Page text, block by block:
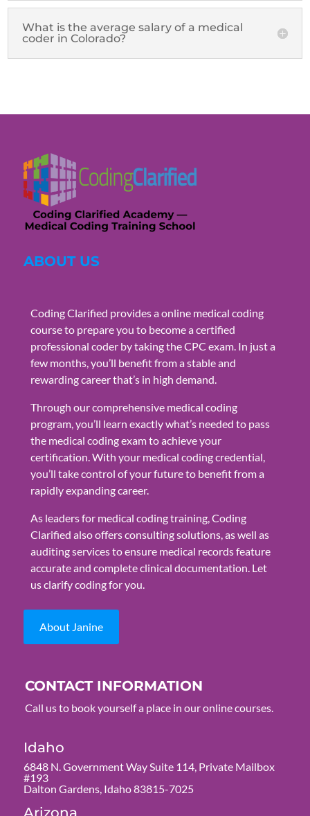
What is the average salary of a medical
coder in Colorado?
ABOUT US
Coding Clarified provides a online medical coding
course to prepare you to become a certified
professional coder by taking the CPC exam. In just a
few months, you’ll benefit from a stable and
rewarding career that’s in high demand.
Through our comprehensive medical coding
program, you’ll learn exactly what’s needed to pass
the medical coding exam to achieve your
certification. With your medical coding credential,
you’ll take control of your future to benefit from a
rapidly expanding career.
As leaders for medical coding training, Coding
Clarified also offers consulting solutions, as well as
auditing services to ensure medical records feature
accurate and complete clinical documentation. Let
us clarify coding for you.
About Janine
CONTACT INFORMATION
Call us to book yourself a place in our online courses.
Idaho
6848 N. Government Way Suite 114, Private Mailbox
#193
Dalton Gardens, Idaho 83815-7025
Arizona